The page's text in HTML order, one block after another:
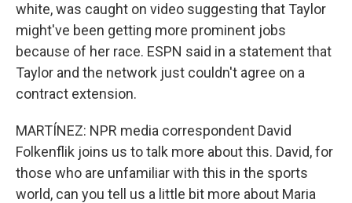
white, was caught on video suggesting that Taylor
might've been getting more prominent jobs
because of her race. ESPN said in a statement that
Taylor and the network just couldn't agree on a
contract extension.
MARTÍNEZ: NPR media correspondent David
Folkenflik joins us to talk more about this. David, for
those who are unfamiliar with this in the sports
world, can you tell us a little bit more about Maria